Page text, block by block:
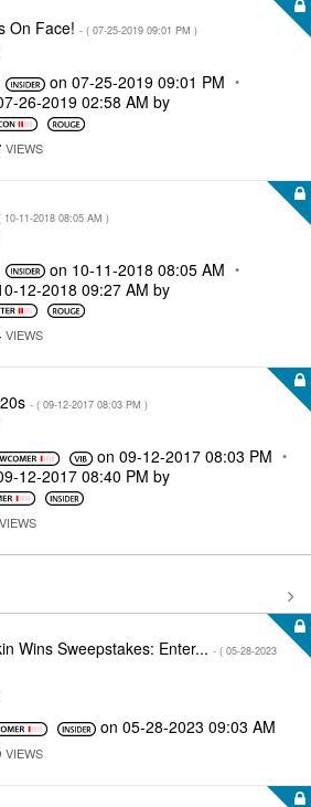
On Face! - ( ‎07-25-2019 09:01 PM )
on ‎07-25-2019 09:01 PM
26-2019 02:58 AM by
VIEWS
‎10-11-2018 08:05 AM )
on ‎10-11-2018 08:05 AM
12-2018 09:27 AM by
VIEWS
- ( ‎09-12-2017 08:03 PM )
on ‎09-12-2017 08:03 PM
12-2017 08:40 PM by
VIEWS
Wins Sweepstakes: Enter... - ( ‎05-28-2023
on‎05-28-2023 09:03 AM
VIEWS